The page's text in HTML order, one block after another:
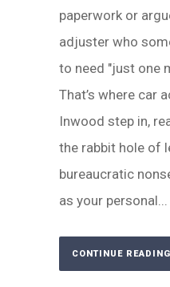
paperwork or
adjuster who
to need "just one
That’s where car
Inwood step in,
the rabbit hole of
bureaucratic
as your personal...
CONTINUE READING